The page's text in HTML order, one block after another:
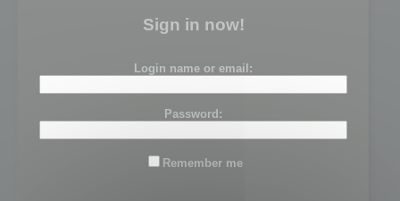
Sign in now!
Login name or email:
Password:
Remember me